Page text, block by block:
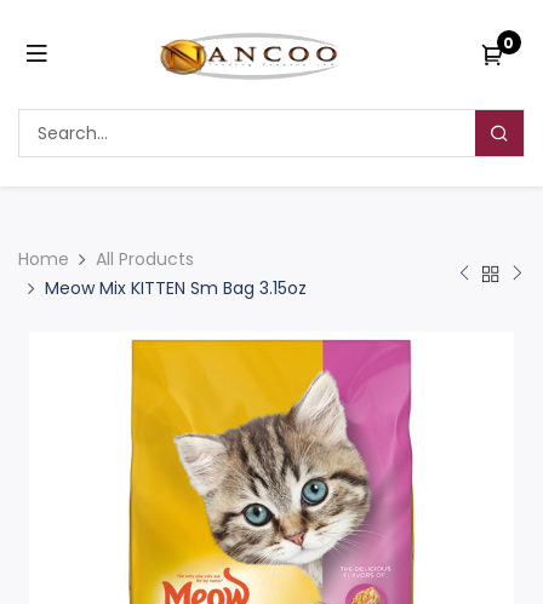
0
Home
All Products
Meow Mix KITTEN Sm Bag 3.15oz